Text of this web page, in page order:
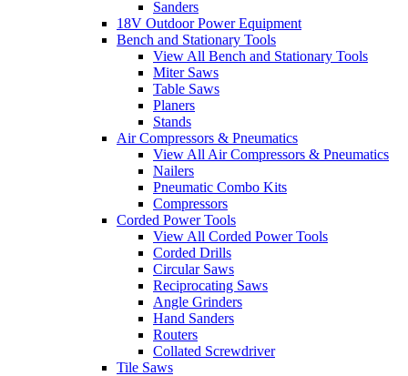
Sanders
18V Outdoor Power Equipment
Bench and Stationary Tools
View All Bench and Stationary Tools
Miter Saws
Table Saws
Planers
Stands
Air Compressors & Pneumatics
View All Air Compressors & Pneumatics
Nailers
Pneumatic Combo Kits
Compressors
Corded Power Tools
View All Corded Power Tools
Corded Drills
Circular Saws
Reciprocating Saws
Angle Grinders
Hand Sanders
Routers
Collated Screwdriver
Tile Saws